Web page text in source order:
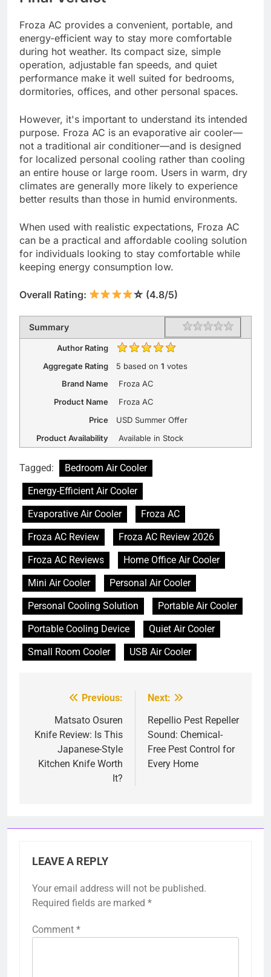
Froza AC provides a convenient, portable, and
energy-efficient way to stay more comfortable
during hot weather. Its compact size, simple
operation, adjustable fan speeds, and quiet
performance make it well suited for bedrooms,
dormitories, offices, and other personal spaces.
However, it's important to understand its intended
purpose. Froza AC is an evaporative air cooler—
not a traditional air conditioner—and is designed
for localized personal cooling rather than cooling
an entire house or large room. Users in warm, dry
climates are generally more likely to experience
better results than those in humid environments.
When used with realistic expectations, Froza AC
can be a practical and affordable cooling solution
for individuals looking to stay comfortable while
keeping energy consumption low.
Overall Rating: ☆ (4.8/5)
Summary Rating 1 star
2 stars
3 stars
4 stars
5 stars
Author Rating
Aggregate Rating
5 based on1 votes
Brand Name
Froza AC
Product Name
Froza AC
Price
USD Summer Offer
Product Availability
Available in Stock
Tagged:
Bedroom Air Cooler
Energy-Efficient Air Cooler
Evaporative Air Cooler
Froza AC
Froza AC Review
Froza AC Review 2026
Froza AC Reviews
Home Office Air Cooler
Mini Air Cooler
Personal Air Cooler
Personal Cooling Solution
Portable Air Cooler
Portable Cooling Device
Quiet Air Cooler
Small Room Cooler
USB Air Cooler
navigation
Previous:
Matsato Osuren
Knife Review: Is This
Japanese-Style
Kitchen Knife Worth
It?
Next:
Repellio Pest Repeller
Sound: Chemical-
Free Pest Control for
Every Home
LEAVE A REPLY
Your email address will not be published.
Required fields are marked *
Comment *